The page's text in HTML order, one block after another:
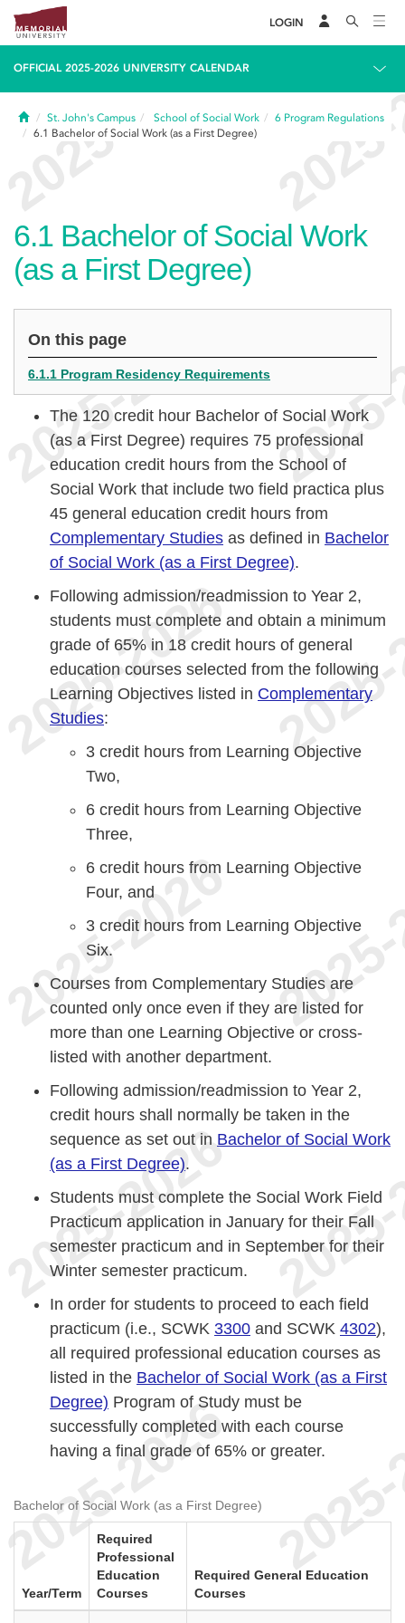
LOGIN
OFFICIAL 2025-2026 UNIVERSITY CALENDAR
HomeSt. John's Campus School of Social Work 6 Program Regulations
6.1 Bachelor of Social Work (as a First Degree)
6.1 Bachelor of Social Work
(as a First Degree)
On this page
6.1.1 Program Residency Requirements
The 120 credit hour Bachelor of Social Work
(as a First Degree) requires 75 professional
education credit hours from the School of
Social Work that include two field practica plus
45 general education credit hours from
Complementary Studies as defined in Bachelor
of Social Work (as a First Degree).
Following admission/readmission to Year 2,
students must complete and obtain a minimum
grade of 65% in 18 credit hours of general
education courses selected from the following
Learning Objectives listed in Complementary
Studies:
3 credit hours from Learning Objective
Two,
6 credit hours from Learning Objective
Three,
6 credit hours from Learning Objective
Four, and
3 credit hours from Learning Objective
Six.
Courses from Complementary Studies are
counted only once even if they are listed for
more than one Learning Objective or cross-
listed with another department.
Following admission/readmission to Year 2,
credit hours shall normally be taken in the
sequence as set out in Bachelor of Social Work
(as a First Degree).
Students must complete the Social Work Field
Practicum application in January for their Fall
semester practicum and in September for their
Winter semester practicum.
In order for students to proceed to each field
practicum (i.e., SCWK 3300 and SCWK 4302),
all required professional education courses as
listed in the Bachelor of Social Work (as a First
Degree) Program of Study must be
successfully completed with each course
having a final grade of 65% or greater.
Bachelor of Social Work (as a First Degree)
Year/Term
Required
Professional
Education
Courses
Required General Education
Courses